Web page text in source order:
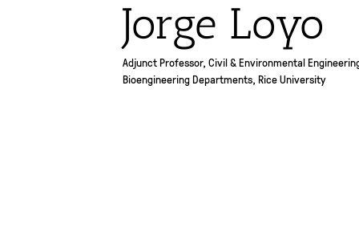
Jorge Loyo
Adjunct Professor, Civil & Environmental
Bioengineering Departments, Rice University